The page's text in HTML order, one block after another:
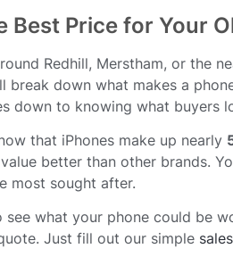
Best Price for Your
Redhill, Merstham, or the
break down what makes a
down to knowing what buyers
that iPhones make up nearly
better than other brands.
most sought after.
see what your phone could be
Just fill out our simple